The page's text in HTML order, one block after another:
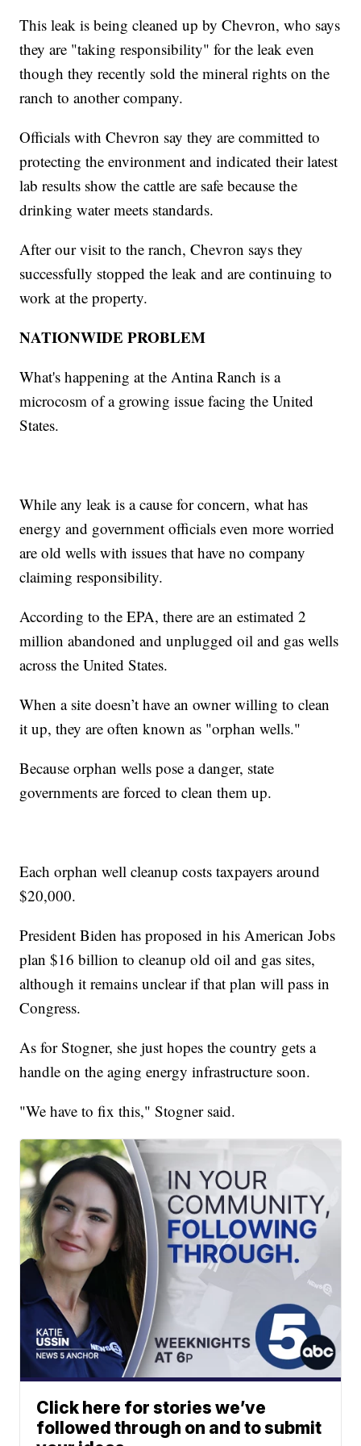
This leak is being cleaned up by Chevron, who says
they are "taking responsibility" for the leak even
though they recently sold the mineral rights on the
ranch to another company.
Officials with Chevron say they are committed to
protecting the environment and indicated their latest
lab results show the cattle are safe because the
drinking water meets standards.
After our visit to the ranch, Chevron says they
successfully stopped the leak and are continuing to
work at the property.
NATIONWIDE PROBLEM
What's happening at the Antina Ranch is a
microcosm of a growing issue facing the United
States.
While any leak is a cause for concern, what has
energy and government officials even more worried
are old wells with issues that have no company
claiming responsibility.
According to the EPA, there are an estimated 2
million abandoned and unplugged oil and gas wells
across the United States.
When a site doesn’t have an owner willing to clean
it up, they are often known as "orphan wells."
Because orphan wells pose a danger, state
governments are forced to clean them up.
Each orphan well cleanup costs taxpayers around
$20,000.
President Biden has proposed in his American Jobs
plan $16 billion to cleanup old oil and gas sites,
although it remains unclear if that plan will pass in
Congress.
As for Stogner, she just hopes the country gets a
handle on the aging energy infrastructure soon.
"We have to fix this," Stogner said.
Click here for stories we’ve
followed through on and to submit